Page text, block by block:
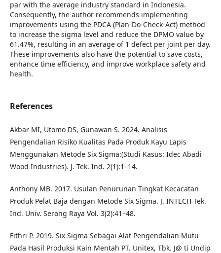
par with the average industry standard in Indonesia.
Consequently, the author recommends implementing
improvements using the PDCA (Plan-Do-Check-Act) method
to increase the sigma level and reduce the DPMO value by
61.47%, resulting in an average of 1 defect per joint per day.
These improvements also have the potential to save costs,
enhance time efficiency, and improve workplace safety and
health.
References
Akbar MI, Utomo DS, Gunawan S. 2024. Analisis
Pengendalian Risiko Kualitas Pada Produk Kayu Lapis
Menggunakan Metode Six Sigma:(Studi Kasus: Idec Abadi
Wood Industries). J. Tek. Ind. 2(1):1–14.
Anthony MB. 2017. Usulan Penurunan Tingkat Kecacatan
Produk Pelat Baja dengan Metode Six Sigma. J. INTECH Tek.
Ind. Univ. Serang Raya Vol. 3(2):41–48.
Fithri P. 2019. Six Sigma Sebagai Alat Pengendalian Mutu
Pada Hasil Produksi Kain Mentah PT. Unitex, Tbk. J@ ti Undip